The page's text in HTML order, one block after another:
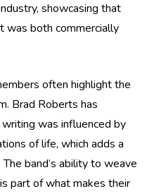
showcasing that
was both commercially
often highlight the
Brad Roberts has
was influenced by
of life, which adds a
band’s ability to weave
part of what makes their